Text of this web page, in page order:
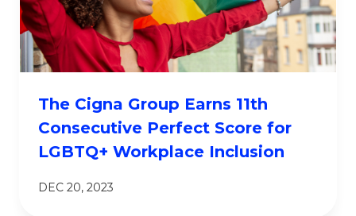
The Cigna Group Earns 11th
Consecutive Perfect Score for
LGBTQ+ Workplace Inclusion
DEC 20, 2023